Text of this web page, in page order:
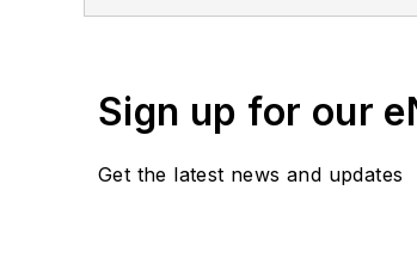
Sign up for our
Get the latest news and updates